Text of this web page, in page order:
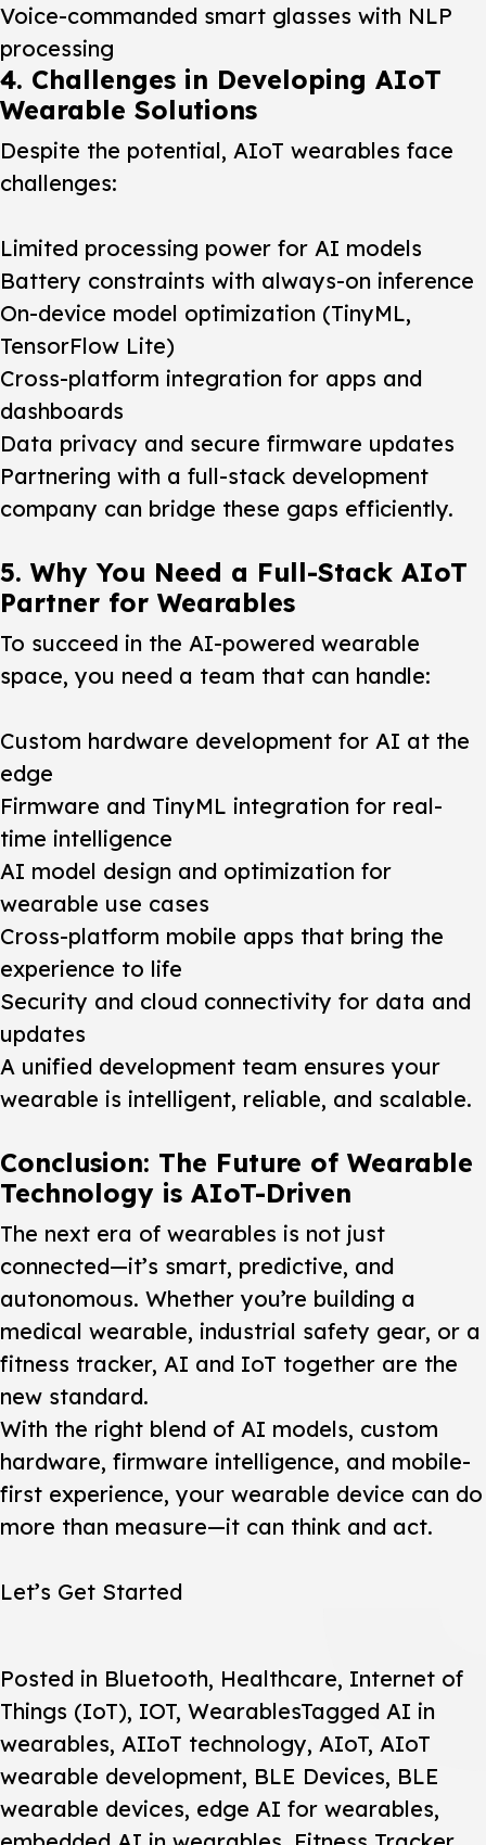
Voice-commanded smart glasses with NLP
processing
4. Challenges in Developing AIoT
Wearable Solutions
Despite the potential, AIoT wearables face
challenges:
Limited processing power for AI models
Battery constraints with always-on inference
On-device model optimization (TinyML,
TensorFlow Lite)
Cross-platform integration for apps and
dashboards
Data privacy and secure firmware updates
Partnering with a full-stack development
company can bridge these gaps efficiently.
5. Why You Need a Full-Stack AIoT
Partner for Wearables
To succeed in the AI-powered wearable
space, you need a team that can handle:
Custom hardware development for AI at the
edge
Firmware and TinyML integration for real-
time intelligence
AI model design and optimization for
wearable use cases
Cross-platform mobile apps that bring the
experience to life
Security and cloud connectivity for data and
updates
A unified development team ensures your
wearable is intelligent, reliable, and scalable.
Conclusion: The Future of Wearable
Technology is AIoT-Driven
The next era of wearables is not just
connected—it’s smart, predictive, and
autonomous. Whether you’re building a
medical wearable, industrial safety gear, or a
fitness tracker, AI and IoT together are the
new standard.
With the right blend of AI models, custom
hardware, firmware intelligence, and mobile-
first experience, your wearable device can do
more than measure—it can think and act.
Let’s Get Started
Posted in Bluetooth, Healthcare, Internet of
Things (IoT), IOT, WearablesTagged AI in
wearables, AIIoT technology, AIoT, AIoT
wearable development, BLE Devices, BLE
wearable devices, edge AI for wearables,